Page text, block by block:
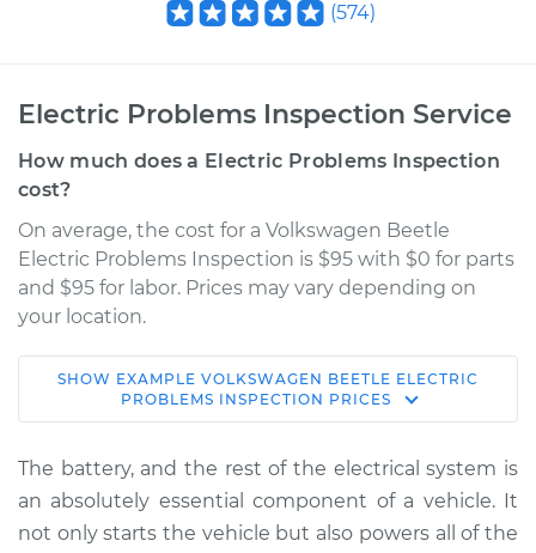
(574)
Electric Problems Inspection Service
How much does a Electric Problems Inspection
cost?
On average, the cost for a Volkswagen Beetle
Electric Problems Inspection is $95 with $0 for parts
and $95 for labor. Prices may vary depending on
your location.
1966 Volkswagen
Beetle
Service type
Electric Problems
Inspection
SHOW EXAMPLE VOLKSWAGEN BEETLE ELECTRIC
PROBLEMS INSPECTION PRICES
The battery, and the rest of the electrical system is
an absolutely essential component of a vehicle. It
not only starts the vehicle but also powers all of the